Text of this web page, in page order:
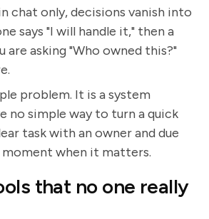
chat only, decisions vanish into
says "I will handle it," then a
are asking "Who owned this?"
problem. It is a system
no simple way to turn a quick
task with an owner and due
when it matters.
that no one really